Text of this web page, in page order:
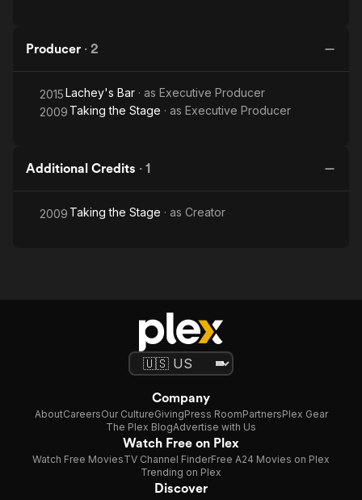
Producer · 2
2015Lachey's Bar · as Executive Producer
2009 Taking the Stage · as Executive Producer
Additional Credits · 1
2009 Taking the Stage · as Creator
Company
AboutCareersOur CultureGivingPress RoomPartnersPlex Gear
The Plex BlogAdvertise with Us
Watch Free on Plex
Watch Free MoviesTV Channel FinderFree A24 Movies on Plex
Trending on Plex
Discover